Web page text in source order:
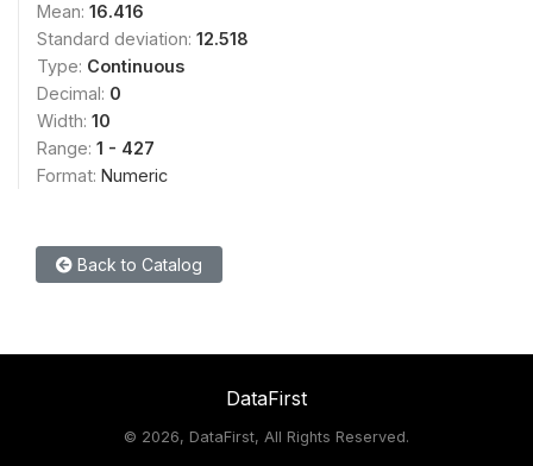
Mean: 16.416
Standard deviation: 12.518
Type: Continuous
Decimal: 0
Width: 10
Range: 1 - 427
Format: Numeric
Back to Catalog
DataFirst
© 2026, DataFirst, All Rights Reserved.